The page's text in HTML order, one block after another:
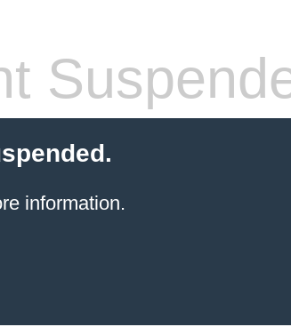
information.